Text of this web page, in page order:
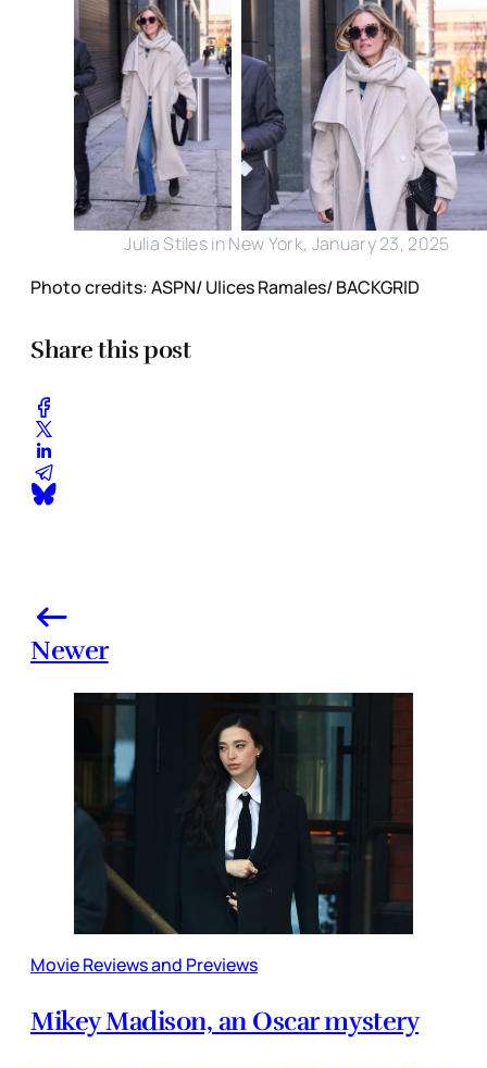
Julia Stiles in New York, January 23, 2025
Photo credits: ASPN/ Ulices Ramales/ BACKGRID
Share this post
Newer
Movie Reviews and Previews
Mikey Madison, an Oscar mystery